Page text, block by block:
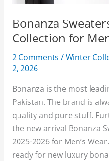
Bonanza
Collection for
2 Comments /Winter
2, 2026
Bonanza is the most
Pakistan. The brand is
quality and pure stuff.
the new arrival Bonanza
2025-2026 for Men’s
ready for new luxury